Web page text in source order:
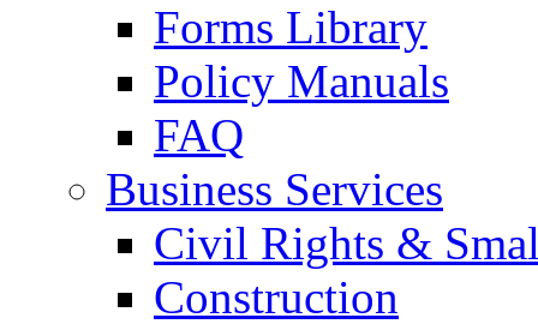
Forms Library
Policy Manuals
FAQ
Business Services
Civil Rights &
Construction